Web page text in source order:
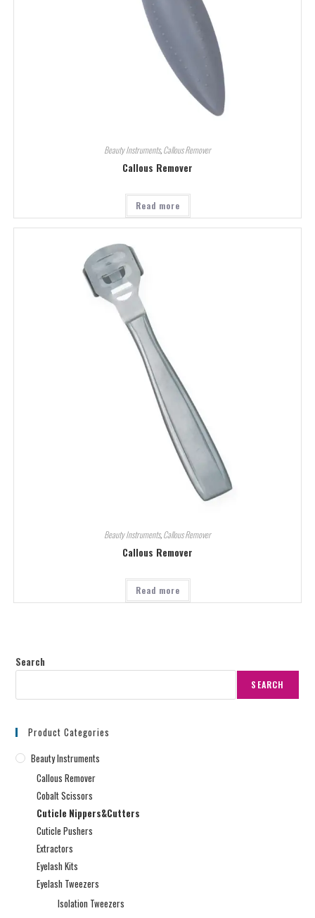
Beauty Instruments,Callous Remover
Callous Remover
Read more
Beauty Instruments,Callous Remover
Callous Remover
Read more
Search
SEARCH
Product Categories
Beauty Instruments
Callous Remover
Cobalt Scissors
Cuticle Nippers&Cutters
Cuticle Pushers
Extractors
Eyelash Kits
Eyelash Tweezers
Isolation Tweezers